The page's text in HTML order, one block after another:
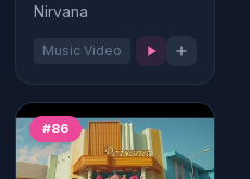
Nirvana
Music Video
#86